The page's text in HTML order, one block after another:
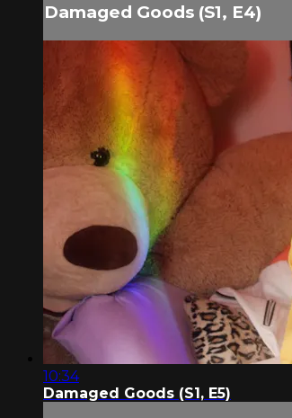
Damaged Goods (S1, E4)
10:34
Damaged Goods (S1, E5)